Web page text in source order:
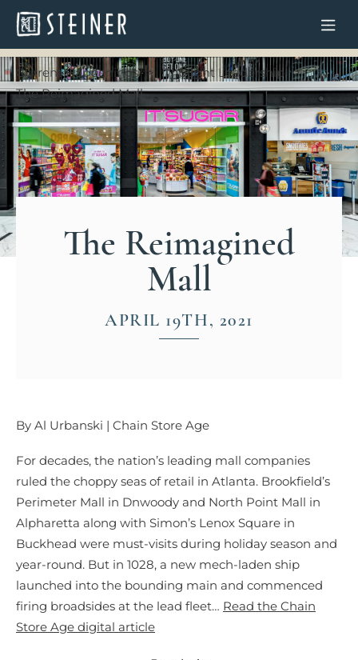
Current Happenings
Thought Leadership
The Reimagined Mall
The Reimagined
Mall
APRIL 19TH, 2021
By Al Urbanski | Chain Store Age
For decades, the nation’s leading mall companies
ruled the choppy seas of retail in Atlanta. Brookfield’s
Perimeter Mall in Dnwoody and North Point Mall in
Alpharetta along with Simon’s Lenox Square in
Buckhead were must-visits during holiday season and
year-round. But in 1028, a new mech-laden ship
launched into the bounding main and commenced
firing broadsides at the lead fleet… Read the Chain
Store Age digital article